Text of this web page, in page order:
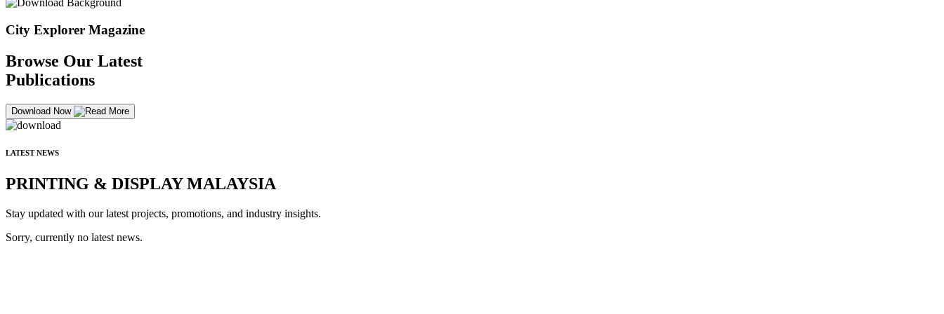
City Explorer Magazine
Browse Our Latest
Publications
Download Now
LATEST NEWS
PRINTING & DISPLAY MALAYSIA
Stay updated with our latest projects, promotions, and industry insights.
Sorry, currently no latest news.